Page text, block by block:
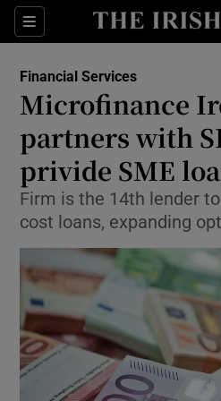
Sections
Show
Show
Show
Show
Financial Services
Microfinance
partners with
privide SME
Firm is the 14th lender
cost loans, expanding